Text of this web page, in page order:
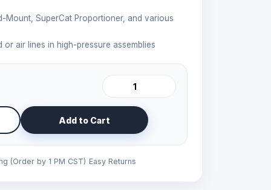
Mount, SuperCat Proportioner, and various
air lines in high-pressure assemblies
Add to Cart
(Order by 1 PM CST) Easy Returns